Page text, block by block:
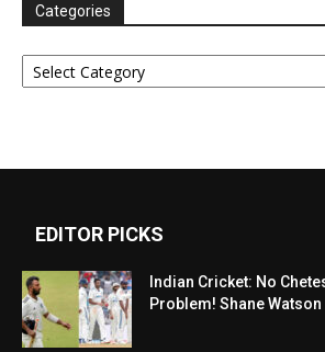
Categories
Categories
EDITOR PICKS
Indian Cricket: No
Problem! Shane Watson